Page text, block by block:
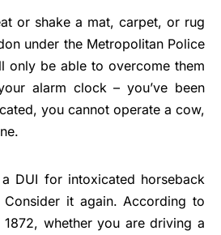
or shake a mat, carpet, or rug
under the Metropolitan Police
only be able to overcome them
alarm clock – you’ve been
you cannot operate a cow,
DUI for intoxicated horseback
Consider it again. According to
whether you are driving a